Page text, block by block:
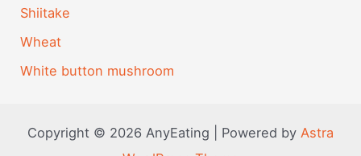
Shiitake
Wheat
White button mushroom
Copyright © 2026 AnyEating | Powered by Astra